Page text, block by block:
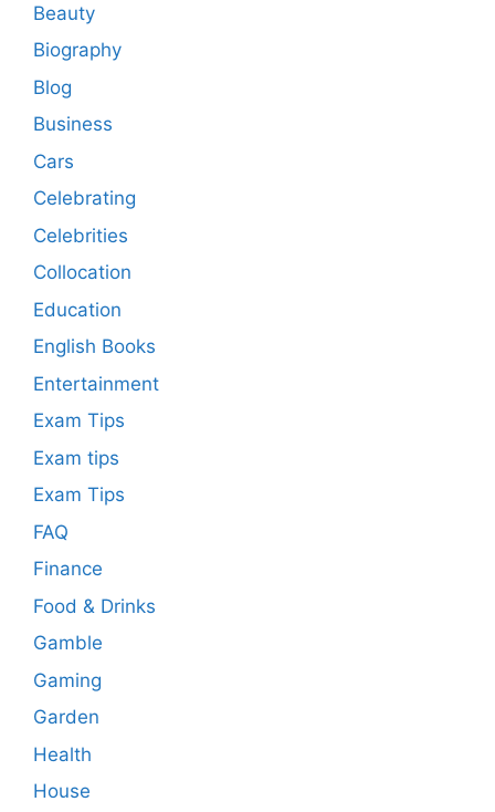
Beauty
Biography
Blog
Business
Cars
Celebrating
Celebrities
Collocation
Education
English Books
Entertainment
Exam Tips
Exam tips
Exam Tips
FAQ
Finance
Food & Drinks
Gamble
Gaming
Garden
Health
House